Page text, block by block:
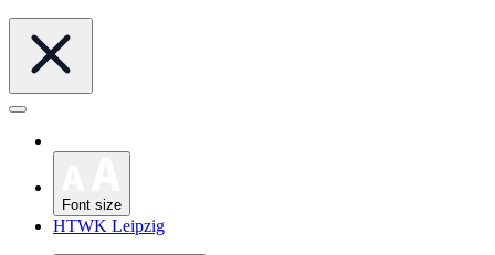
Font size
HTWK Leipzig